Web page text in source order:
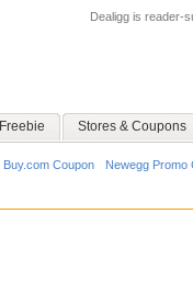
Dealigg is reader-
Freebie Stores & Coupons
Buy.com Coupon Newegg Promo